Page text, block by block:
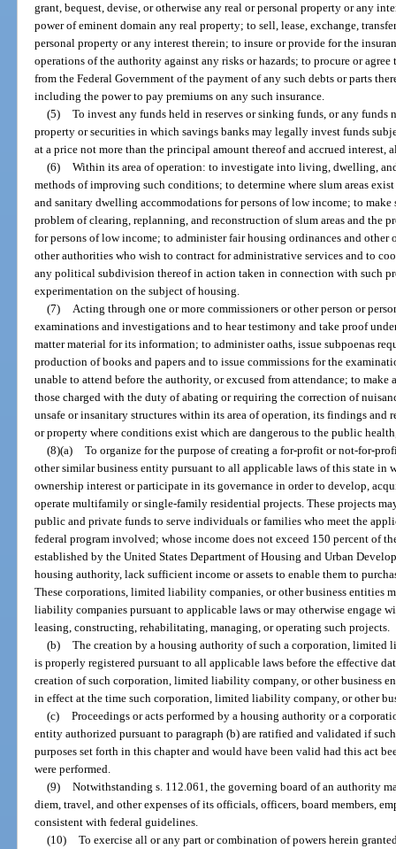
grant, bequest, devise, or otherwise any real or personal property or any
power of eminent domain any real property; to sell, lease, exchange,
personal property or any interest therein; to insure or provide for the
operations of the authority against any risks or hazards; to procure or
from the Federal Government of the payment of any such debts or parts
including the power to pay premiums on any such insurance.
(5) To invest any funds held in reserves or sinking funds, or any funds
property or securities in which savings banks may legally invest funds
at a price not more than the principal amount thereof and accrued interest,
(6) Within its area of operation: to investigate into living, dwelling,
methods of improving such conditions; to determine where slum areas exist
and sanitary dwelling accommodations for persons of low income; to
problem of clearing, replanning, and reconstruction of slum areas and the
for persons of low income; to administer fair housing ordinances and other
other authorities who wish to contract for administrative services and to
any political subdivision thereof in action taken in connection with such
experimentation on the subject of housing.
(7) Acting through one or more commissioners or other person or
examinations and investigations and to hear testimony and take proof
matter material for its information; to administer oaths, issue subpoenas
production of books and papers and to issue commissions for the
unable to attend before the authority, or excused from attendance; to
those charged with the duty of abating or requiring the correction of
unsafe or insanitary structures within its area of operation, its findings
or property where conditions exist which are dangerous to the public
(8)(a) To organize for the purpose of creating a for-profit or not-for-
other similar business entity pursuant to all applicable laws of this state in
ownership interest or participate in its governance in order to develop,
operate multifamily or single-family residential projects. These projects
public and private funds to serve individuals or families who meet the
federal program involved; whose income does not exceed 150 percent of
established by the United States Department of Housing and Urban
housing authority, lack sufficient income or assets to enable them to
These corporations, limited liability companies, or other business entities
liability companies pursuant to applicable laws or may otherwise engage
leasing, constructing, rehabilitating, managing, or operating such projects.
(b) The creation by a housing authority of such a corporation, limited
is properly registered pursuant to all applicable laws before the effective
creation of such corporation, limited liability company, or other business
in effect at the time such corporation, limited liability company, or other
(c) Proceedings or acts performed by a housing authority or a
entity authorized pursuant to paragraph (b) are ratified and validated if
purposes set forth in this chapter and would have been valid had this act
were performed.
(9) Notwithstanding s. 112.061, the governing board of an authority
diem, travel, and other expenses of its officials, officers, board members,
consistent with federal guidelines.
(10) To exercise all or any part or combination of powers herein